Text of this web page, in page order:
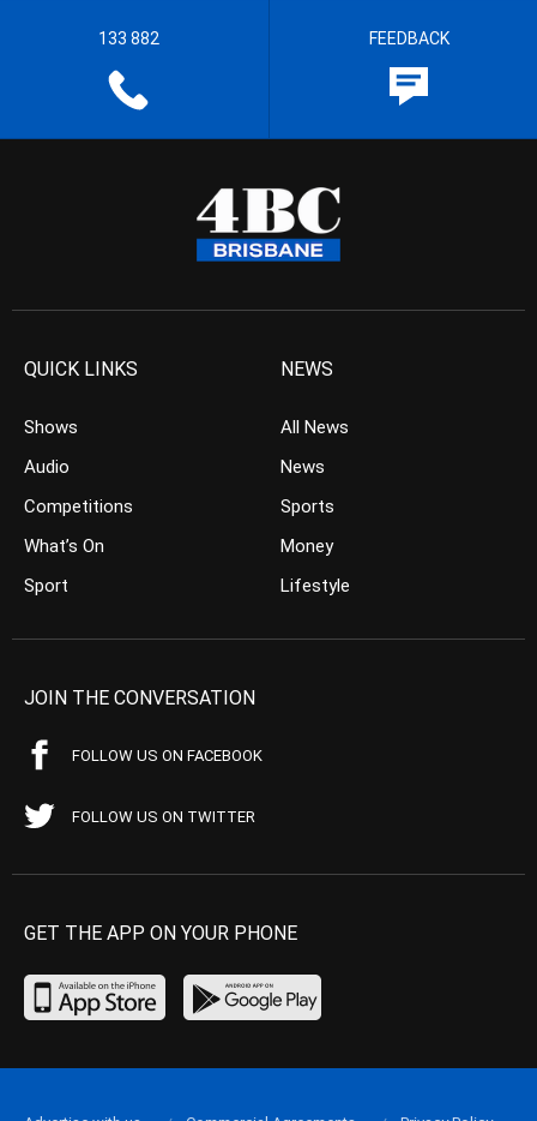
133 882 FEEDBACK
QUICK LINKS
Shows
Audio
Competitions
What’s On
Sport
NEWS
All News
News
Sports
Money
Lifestyle
JOIN THE CONVERSATION
FOLLOW US ON FACEBOOK
FOLLOW US ON TWITTER
GET THE APP ON YOUR PHONE